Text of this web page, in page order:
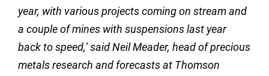
year, with various projects coming on stream and
a couple of mines with suspensions last year
back to speed,’ said Neil Meader, head of precious
metals research and forecasts at Thomson